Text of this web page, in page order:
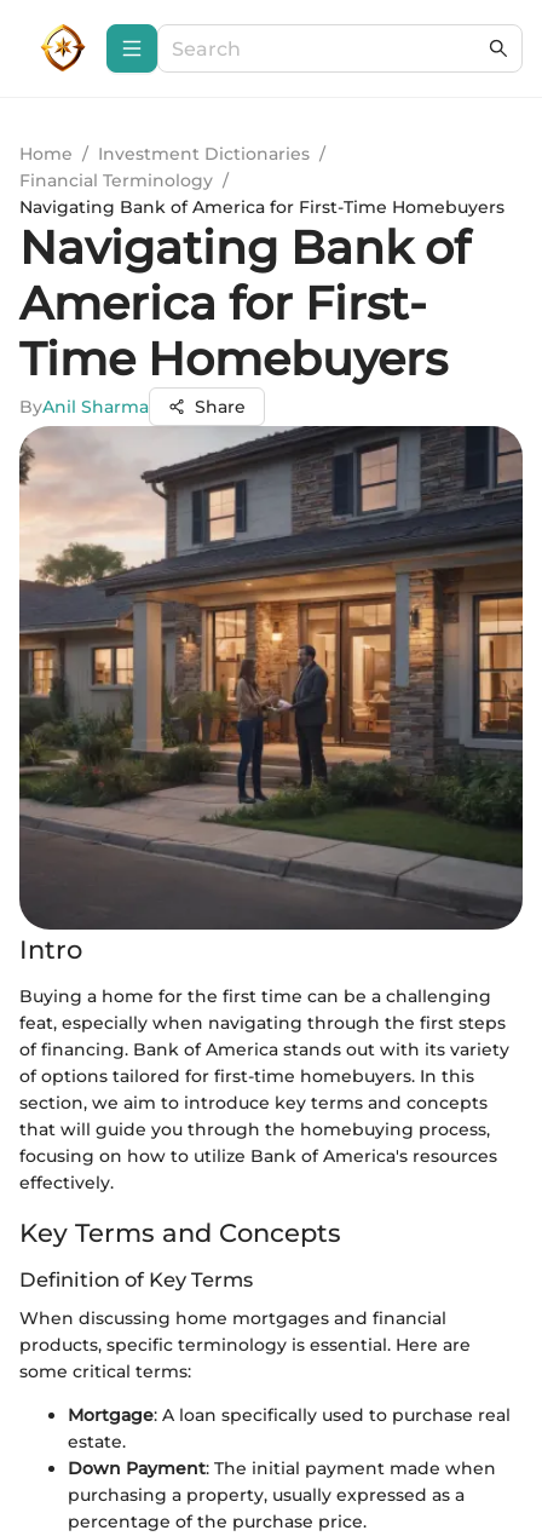
Home / Investment Dictionaries /
Financial Terminology /
Navigating Bank of America for First-Time Homebuyers
Navigating Bank of
America for First-
Time Homebuyers
ByAnil Sharma Share
Intro
Buying a home for the first time can be a challenging
feat, especially when navigating through the first steps
of financing. Bank of America stands out with its variety
of options tailored for first-time homebuyers. In this
section, we aim to introduce key terms and concepts
that will guide you through the homebuying process,
focusing on how to utilize Bank of America's resources
effectively.
Key Terms and Concepts
Definition of Key Terms
When discussing home mortgages and financial
products, specific terminology is essential. Here are
some critical terms:
Mortgage: A loan specifically used to purchase real
estate.
Down Payment: The initial payment made when
purchasing a property, usually expressed as a
percentage of the purchase price.